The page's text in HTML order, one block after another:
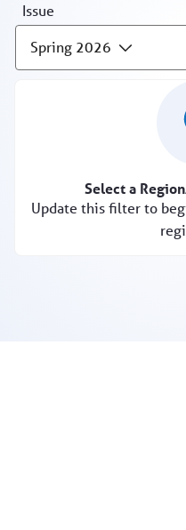
Issue
Spring 2026
Select a
Update this filter to